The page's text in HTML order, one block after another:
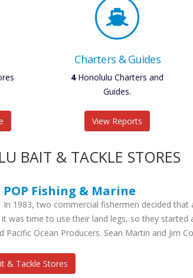
Charters & Guides
6Honolulu Charters and
Guides.
View Reports
BAIT & TACKLE STORES
POP Fishing & Marine
In 1983, two commercial fishermen decided
was time to use their land legs, so they started
Pacific Ocean Producers. Sean Martin and Jim
& Tackle Stores